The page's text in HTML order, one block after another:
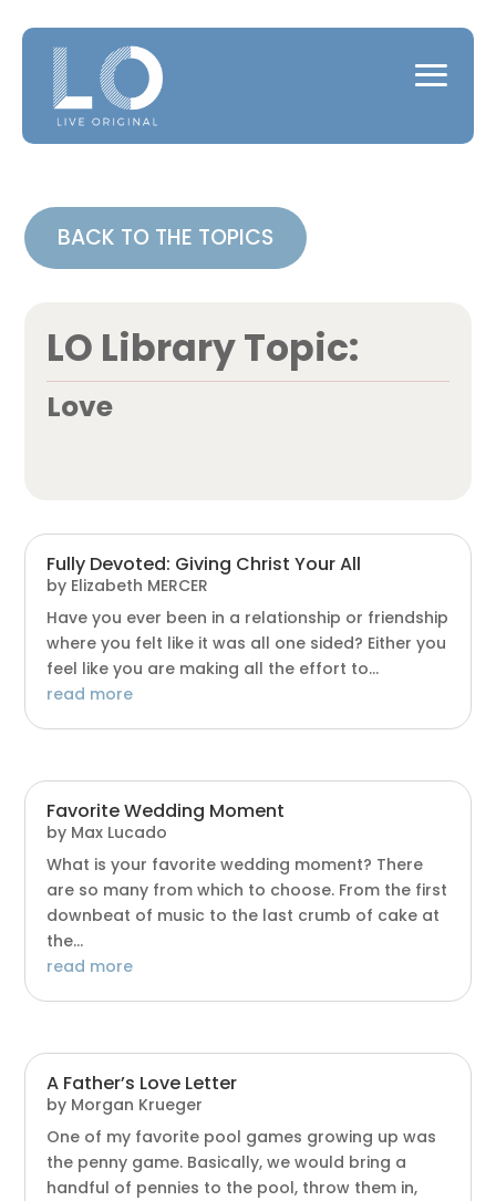
BACK TO THE TOPICS
LO Library Topic:
Love
Fully Devoted: Giving Christ Your All
by Elizabeth MERCER
Have you ever been in a relationship or friendship
where you felt like it was all one sided? Either you
feel like you are making all the effort to...
read more
Favorite Wedding Moment
by Max Lucado
What is your favorite wedding moment? There
are so many from which to choose. From the first
downbeat of music to the last crumb of cake at
the...
read more
A Father’s Love Letter
by Morgan Krueger
One of my favorite pool games growing up was
the penny game. Basically, we would bring a
handful of pennies to the pool, throw them in,